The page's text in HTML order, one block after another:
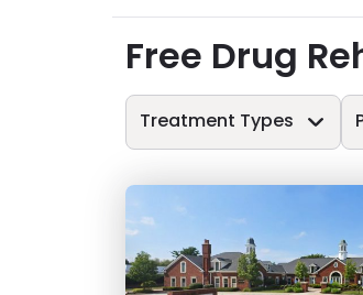
Free Drug
Treatment Types